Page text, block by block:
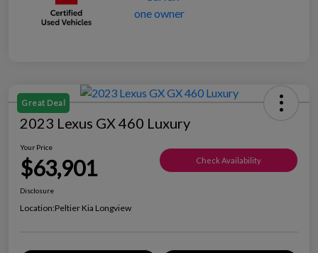
Great Deal
2023 Lexus GX 460 Luxury
Your Price
$63,901 Check Availability
Disclosure
Location:Peltier Kia Longview